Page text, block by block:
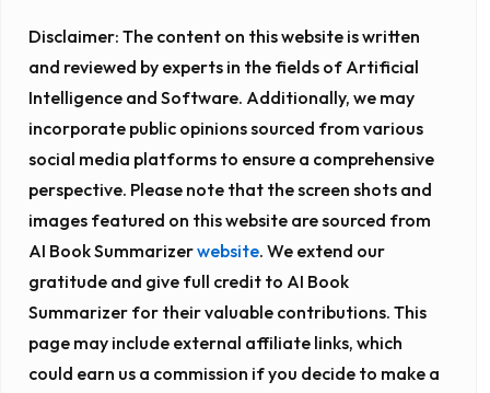
Disclaimer: The content on this website is written
and reviewed by experts in the fields of Artificial
Intelligence and Software. Additionally, we may
incorporate public opinions sourced from various
social media platforms to ensure a comprehensive
perspective. Please note that the screen shots and
images featured on this website are sourced from
AI Book Summarizerwebsite. We extend our
gratitude and give full credit to AI Book
Summarizer for their valuable contributions. This
page may include external affiliate links, which
could earn us a commission if you decide to make a